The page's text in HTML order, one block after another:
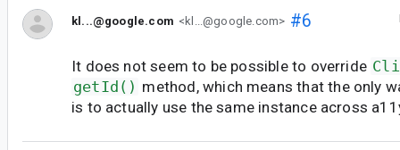
kl...@google.com <kl...@google.com> #6
It does not seem to be possible to override
getId() method, which means that the only
is to actually use the same instance across